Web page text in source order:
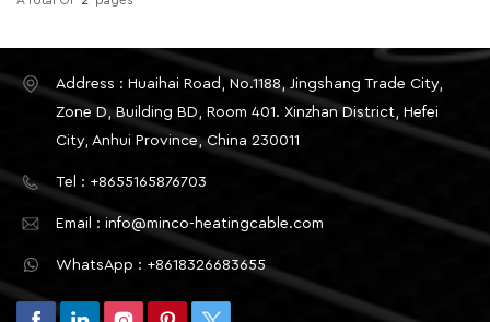
Address : Huaihai Road, No.1188, Jingshang Trade City,
Zone D, Building BD, Room 401. Xinzhan District, Hefei
City, Anhui Province, China 230011
Tel : +8655165876703
Email : info@minco-heatingcable.com
WhatsApp : +8618326683655